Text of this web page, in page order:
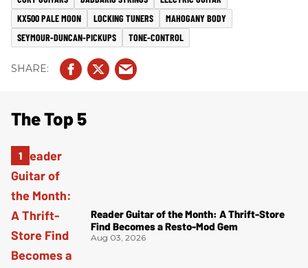
KX500 PALE MOON
LOCKING TUNERS
MAHOGANY BODY
SEYMOUR-DUNCAN-PICKUPS
TONE-CONTROL
The Top 5
Reader Guitar of the Month: A Thrift-Store
Find Becomes a Resto-Mod Gem
Aug 03, 2026